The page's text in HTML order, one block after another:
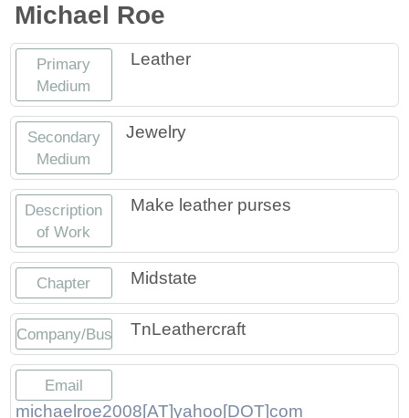
Volunteer
Community Engagement
Partners
Title VI
Artist Directory
Join or Renew
Tennessee Craft Honorary Members
Programs
Emerging Artist Program
MAAP
Landing / Overview
Best of Tennessee Craft
Fairs
Craft Fairs
Michael Roe
Primary
Medium
Leather
Secondary
Medium
Jewelry
Description
of Work
Make leather purses
Chapter Midstate
Company/BusinessTnLeathercraft
Email
michaelroe2008[AT]yahoo[DOT]com